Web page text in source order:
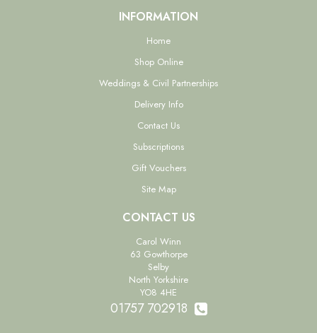
INFORMATION
Home
Shop Online
Weddings & Civil Partnerships
Delivery Info
Contact Us
Subscriptions
Gift Vouchers
Site Map
CONTACT US
Carol Winn
63 Gowthorpe
Selby
North Yorkshire
YO8 4HE
01757 702918